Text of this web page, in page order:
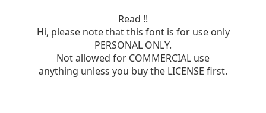
Read !!
Hi, please note that this font is for use only
PERSONAL ONLY.
Not allowed for COMMERCIAL use
anything unless you buy the LICENSE first.